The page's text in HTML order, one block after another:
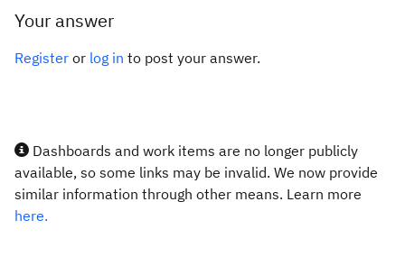
Your answer
Register or log in to post your answer.
Dashboards and work items are no longer publicly
available, so some links may be invalid. We now provide
similar information through other means. Learn more
here.